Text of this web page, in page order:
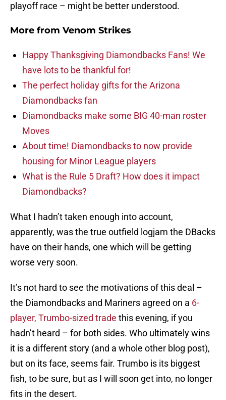
playoff race – might be better understood.
More from Venom Strikes
Happy Thanksgiving Diamondbacks Fans! We
have lots to be thankful for!
The perfect holiday gifts for the Arizona
Diamondbacks fan
Diamondbacks make some BIG 40-man roster
Moves
About time! Diamondbacks to now provide
housing for Minor League players
What is the Rule 5 Draft? How does it impact
Diamondbacks?
What I hadn’t taken enough into account,
apparently, was the true outfield logjam the DBacks
have on their hands, one which will be getting
worse very soon.
It’s not hard to see the motivations of this deal –
the Diamondbacks and Mariners agreed on a 6-
player, Trumbo-sized trade this evening, if you
hadn’t heard – for both sides. Who ultimately wins
it is a different story (and a whole other blog post),
but on its face, seems fair. Trumbo is its biggest
fish, to be sure, but as I will soon get into, no longer
fits in the desert.